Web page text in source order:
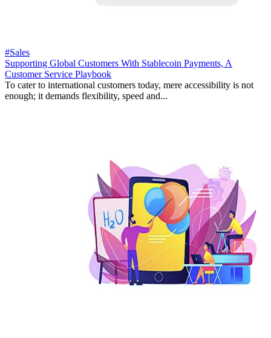
#Sales
Supporting Global Customers With Stablecoin Payments, A
Customer Service Playbook
To cater to international customers today, mere accessibility is not
enough; it demands flexibility, speed and...